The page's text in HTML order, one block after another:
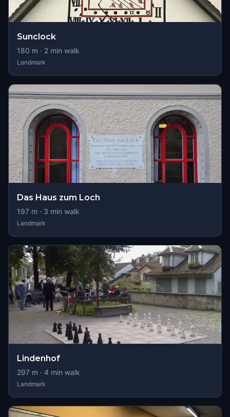
Sunclock
180 m · 2 min walk
Landmark
Das Haus zum Loch
197 m · 3 min walk
Landmark
Lindenhof
297 m · 4 min walk
Landmark